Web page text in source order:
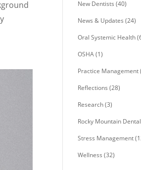
New Dentists (40)
News & Updates (24)
Oral Systemic Health
OSHA(1)
Practice Management
Reflections (28)
Research(3)
Rocky Mountain
Stress Management
Wellness (32)